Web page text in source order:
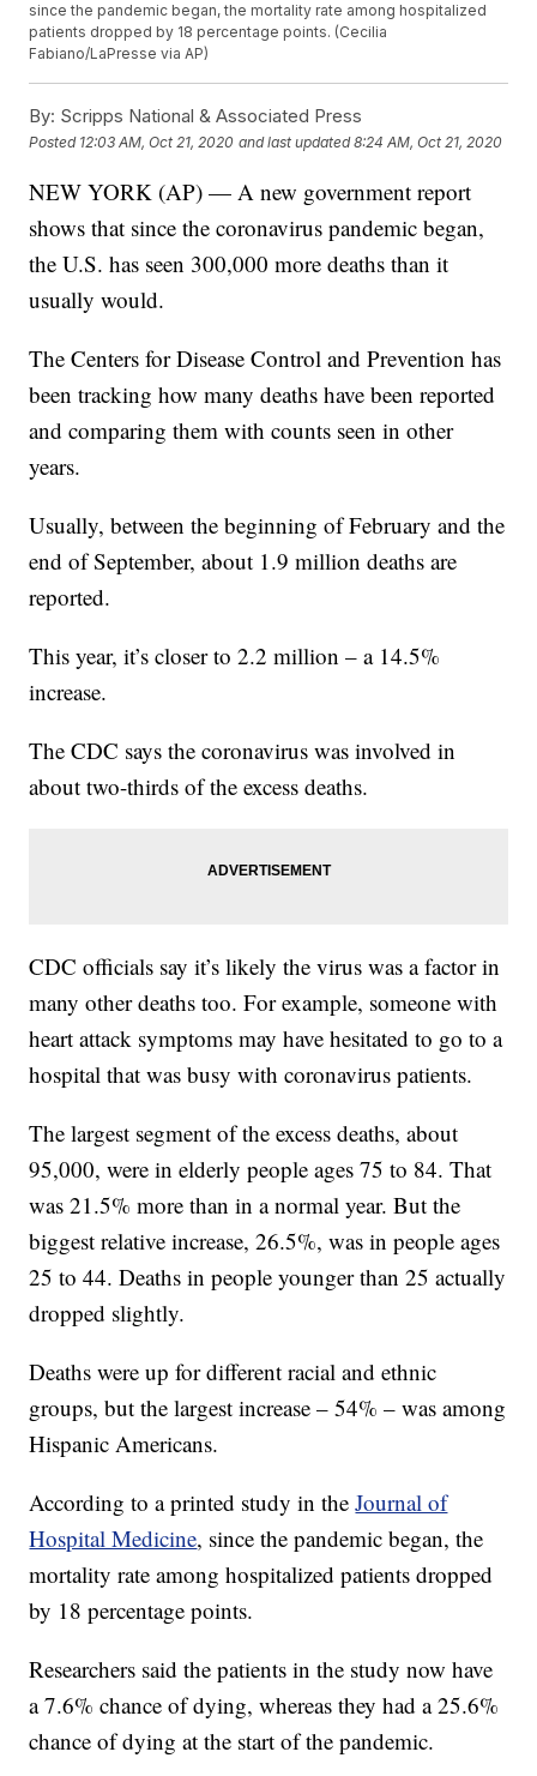
since the pandemic began, the mortality rate among hospitalized
patients dropped by 18 percentage points. (Cecilia
Fabiano/LaPresse via AP)
By: Scripps National & Associated Press
Posted 12:03 AM, Oct 21, 2020 and last updated 8:24 AM, Oct 21, 2020
NEW YORK (AP) — A new government report
shows that since the coronavirus pandemic began,
the U.S. has seen 300,000 more deaths than it
usually would.
The Centers for Disease Control and Prevention has
been tracking how many deaths have been reported
and comparing them with counts seen in other
years.
Usually, between the beginning of February and the
end of September, about 1.9 million deaths are
reported.
This year, it’s closer to 2.2 million – a 14.5%
increase.
The CDC says the coronavirus was involved in
about two-thirds of the excess deaths.
CDC officials say it’s likely the virus was a factor in
many other deaths too. For example, someone with
heart attack symptoms may have hesitated to go to a
hospital that was busy with coronavirus patients.
The largest segment of the excess deaths, about
95,000, were in elderly people ages 75 to 84. That
was 21.5% more than in a normal year. But the
biggest relative increase, 26.5%, was in people ages
25 to 44. Deaths in people younger than 25 actually
dropped slightly.
Deaths were up for different racial and ethnic
groups, but the largest increase – 54% – was among
Hispanic Americans.
According to a printed study in theJournal of
Hospital Medicine, since the pandemic began, the
mortality rate among hospitalized patients dropped
by 18 percentage points.
Researchers said the patients in the study now have
a 7.6% chance of dying, whereas they had a 25.6%
chance of dying at the start of the pandemic.